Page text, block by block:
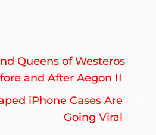
Queens of Westeros
and After Aegon II
iPhone Cases Are
Going Viral